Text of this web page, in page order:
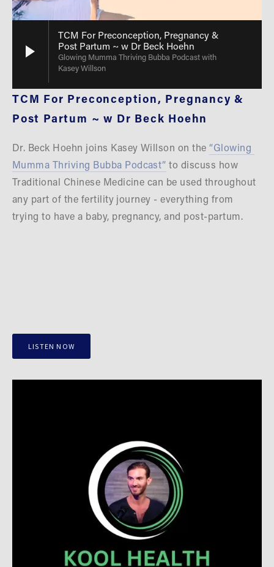
TCM For Preconception, Pregnancy &
Post Partum ~ w Dr Beck Hoehn
Glowing Mumma Thriving Bubba Podcast with
Kasey Willson
TCM For Preconception, Pregnancy &
Post Partum ~ w Dr Beck Hoehn
Dr. Beck Hoehn joins Kasey Willson on the “Glowing
Mumma Thriving Bubba Podcast” to discuss how
Traditional Chinese Medicine can be used throughout
any part of the fertility journey - everything from
trying to have a baby, pregnancy, and post-partum.
LISTEN NOW